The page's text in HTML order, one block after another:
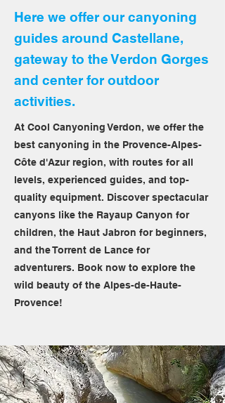
Here we offer our canyoning
guides around Castellane,
gateway to the Verdon Gorges
and center for outdoor
activities.
At Cool Canyoning Verdon, we offer the
best canyoning in the Provence-Alpes-
Côte d'Azur region, with routes for all
levels, experienced guides, and top-
quality equipment. Discover spectacular
canyons like the Rayaup Canyon for
children, the Haut Jabron for beginners,
and the Torrent de Lance for
adventurers. Book now to explore the
wild beauty of the Alpes-de-Haute-
Provence!